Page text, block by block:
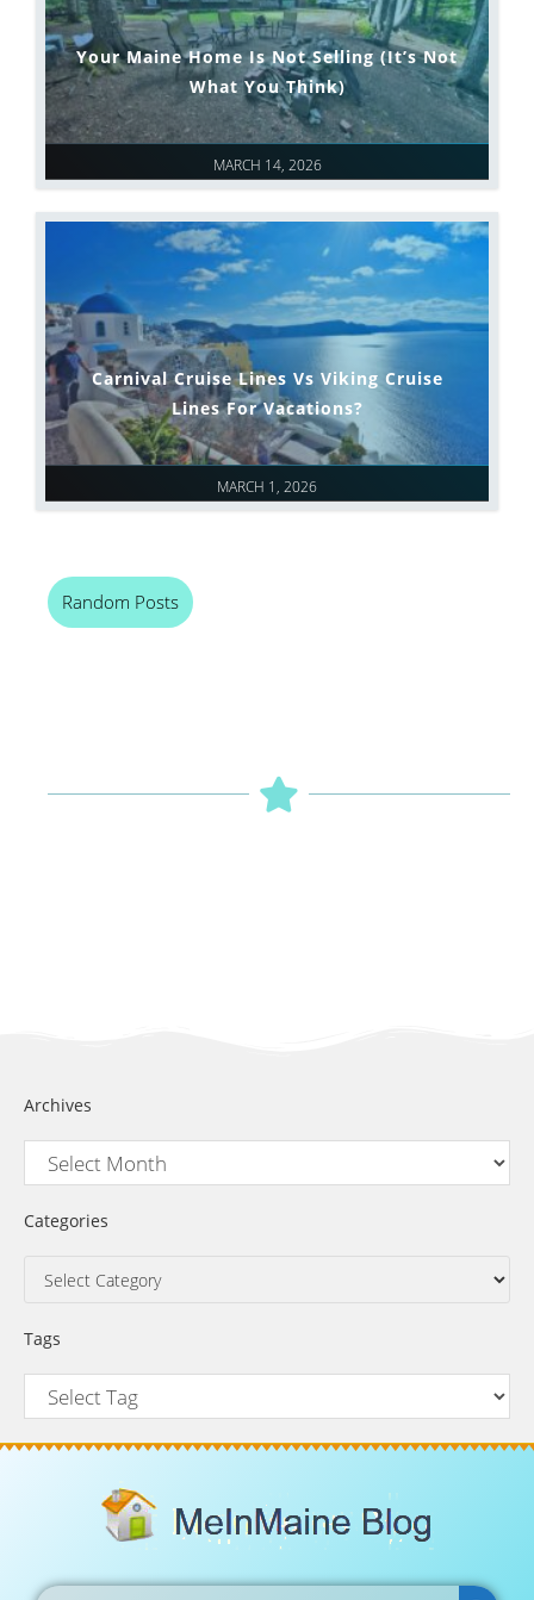
MARCH 14, 2026
Your Maine Home Is Not Selling (It’s Not
What You Think)
MARCH 1, 2026
Carnival Cruise Lines Vs Viking Cruise
Lines For Vacations?
Random Posts
Archives
Categories
Tags